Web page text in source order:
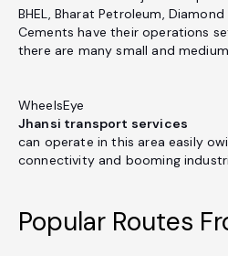
BHEL, Bharat Petroleum,
Cements have their operations
there are many small and
WheelsEye
Jhansi transport services
can operate in this area easily
connectivity and booming
Popular Routes